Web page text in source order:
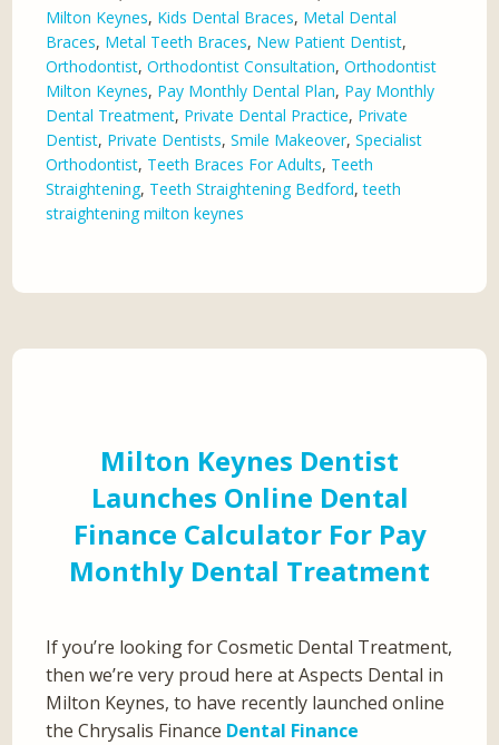
Milton Keynes, Kids Dental Braces, Metal Dental
Braces, Metal Teeth Braces, New Patient Dentist,
Orthodontist,Orthodontist Consultation,Orthodontist
Milton Keynes, Pay Monthly Dental Plan, Pay Monthly
Dental Treatment, Private Dental Practice, Private
Dentist, Private Dentists,Smile Makeover,Specialist
Orthodontist, Teeth Braces For Adults, Teeth
Straightening, Teeth Straightening Bedford,teeth
straightening milton keynes
Milton Keynes Dentist
Launches Online Dental
Finance Calculator For Pay
Monthly Dental Treatment
If you’re looking for Cosmetic Dental Treatment,
then we’re very proud here at Aspects Dental in
Milton Keynes, to have recently launched online
the Chrysalis Finance Dental Finance